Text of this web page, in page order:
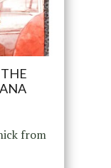
from